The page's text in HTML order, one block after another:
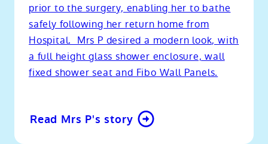
prior to the surgery, enabling her to bathe
safely following her return home from
Hospital. Mrs P desired a modern look, with
a full height glass shower enclosure, wall
fixed shower seat and Fibo Wall Panels.
Read Mrs P's story